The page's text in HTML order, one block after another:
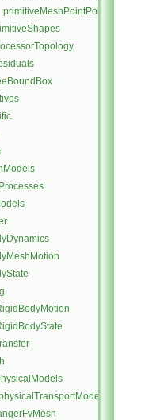
primitiveMeshPointPoints.C